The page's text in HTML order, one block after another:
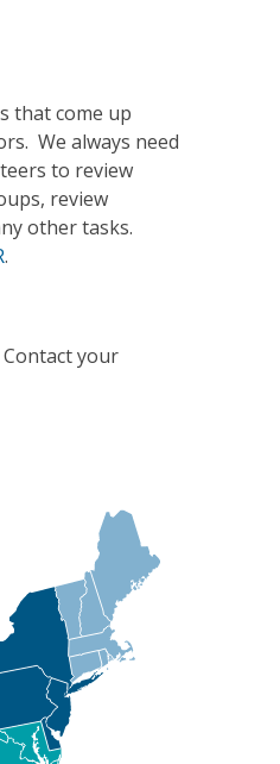
that come up
We always need
to review
review
other tasks.
.
your